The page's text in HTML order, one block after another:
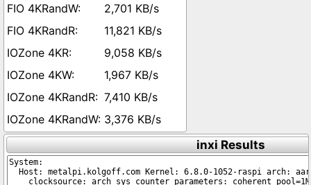
2,701 KB/s
11,821 KB/s
9,058 KB/s
1,967 KB/s
7,410 KB/s
3,376 KB/s
inxi Results